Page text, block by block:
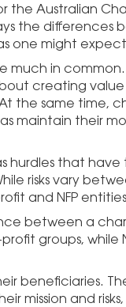
the Australian
the
one might
much in common.
creating value
the same time,
maintain their
as hurdles that
risks vary
and NFP
between a
groups, while
beneficiaries.
mission and